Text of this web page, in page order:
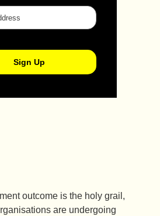
outcome is the holy grail,
are undergoing